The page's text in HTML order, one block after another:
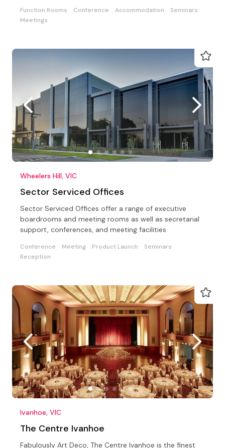
Function Rooms Conference Accommodation
Seminars
Meetings
Wheelers Hill, VIC
Sector Serviced Offices
Sector Serviced Offices offer a range of executive
boardrooms and meeting rooms as well as secretarial
support, conferences, and meeting facilities
Conference Meeting Product Launch
Seminars
Reception
Ivanhoe, VIC
The Centre Ivanhoe
Fabulously Art Deco, The Centre Ivanhoe is the finest